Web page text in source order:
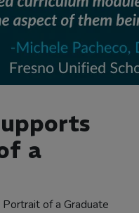
a
of a Graduate